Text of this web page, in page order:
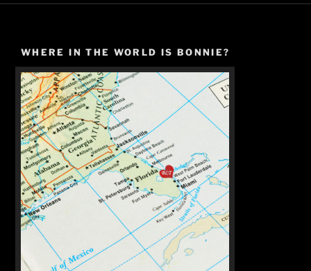
WHERE IN THE WORLD IS BONNIE?